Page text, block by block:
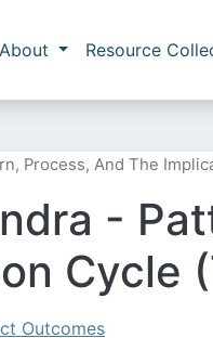
navigation
About Resource
Process, And The
-
Cycle
Outcomes